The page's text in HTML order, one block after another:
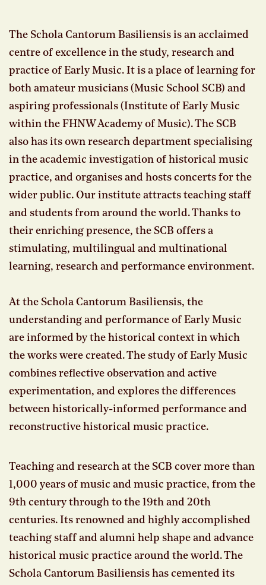
The Schola Cantorum Basiliensis is an acclaimed
centre of excellence in the study, research and
practice of Early Music. It is a place of learning for
both amateur musicians (Music School SCB) and
aspiring professionals (Institute of Early Music
within the FHNW Academy of Music). The SCB
also has its own research department specialising
in the academic investigation of historical music
practice, and organises and hosts concerts for the
wider public. Our institute attracts teaching staff
and students from around the world. Thanks to
their enriching presence, the SCB offers a
stimulating, multilingual and multinational
learning, research and performance environment.
At the Schola Cantorum Basiliensis, the
understanding and performance of Early Music
are informed by the historical context in which
the works were created. The study of Early Music
combines reflective observation and active
experimentation, and explores the differences
between historically-informed performance and
reconstructive historical music practice.
Teaching and research at the SCB cover more than
1,000 years of music and music practice, from the
9th century through to the 19th and 20th
centuries. Its renowned and highly accomplished
teaching staff and alumni help shape and advance
historical music practice around the world. The
Schola Cantorum Basiliensis has cemented its